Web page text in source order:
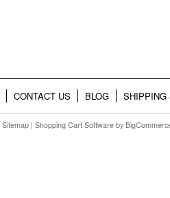
CONTACT US BLOG SHIPPING
Sitemap | Shopping Cart Software by